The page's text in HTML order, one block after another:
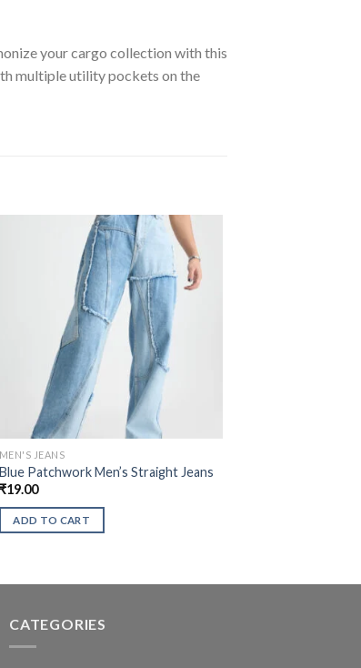
your cargo collection with this
multiple utility pockets on the
MEN'S JEANS
Blue Patchwork Men’s Straight Jeans
₹19.00
ADD TO CART
CATEGORIES